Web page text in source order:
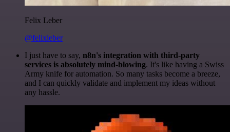
Felix Leber
@felixleber
I just have to say, n8n's integration with third-party
services is absolutely mind-blowing. It's like having a Swiss
Army knife for automation. So many tasks become a breeze,
and I can quickly validate and implement my ideas without
any hassle.